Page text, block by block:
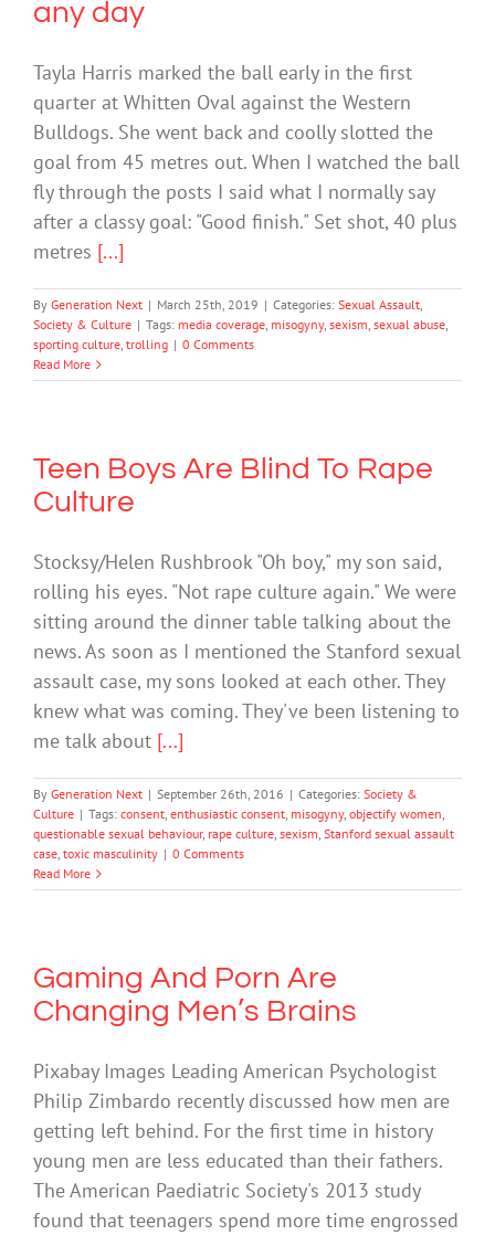
any day
Tayla Harris marked the ball early in the first
quarter at Whitten Oval against the Western
Bulldogs. She went back and coolly slotted the
goal from 45 metres out. When I watched the ball
fly through the posts I said what I normally say
after a classy goal: "Good finish." Set shot, 40 plus
metres [...]
By Generation Next | March 25th, 2019 | Categories: Sexual Assault,
Society & Culture | Tags: media coverage, misogyny, sexism, sexual abuse,
sporting culture, trolling | 0 Comments
Read More
Teen Boys Are Blind To Rape
Culture
Stocksy/Helen Rushbrook "Oh boy," my son said,
rolling his eyes. "Not rape culture again." We were
sitting around the dinner table talking about the
news. As soon as I mentioned the Stanford sexual
assault case, my sons looked at each other. They
knew what was coming. They've been listening to
me talk about [...]
By Generation Next | September 26th, 2016 | Categories: Society &
Culture | Tags: consent, enthusiastic consent, misogyny, objectify women,
questionable sexual behaviour, rape culture, sexism, Stanford sexual assault
case, toxic masculinity | 0 Comments
Read More
Gaming And Porn Are
Changing Men’s Brains
Pixabay Images Leading American Psychologist
Philip Zimbardo recently discussed how men are
getting left behind. For the first time in history
young men are less educated than their fathers.
The American Paediatric Society's 2013 study
found that teenagers spend more time engrossed